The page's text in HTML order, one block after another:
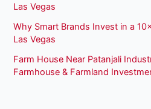
Las Vegas
Why Smart Brands Invest in a
Las Vegas
Farm House Near Patanjali
Farmhouse & Farmland